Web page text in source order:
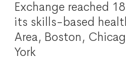
Exchange reached
its skills-based
Area, Boston,
York